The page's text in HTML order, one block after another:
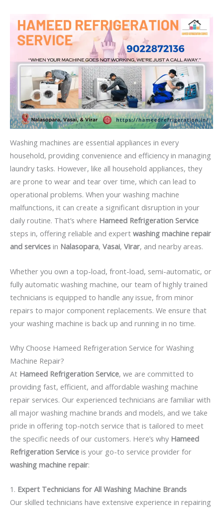
Washing machines are essential appliances in every
household, providing convenience and efficiency in managing
laundry tasks. However, like all household appliances, they
are prone to wear and tear over time, which can lead to
operational problems. When your washing machine
malfunctions, it can create a significant disruption in your
daily routine. That’s where Hameed Refrigeration Service
steps in, offering reliable and expert washing machine repair
and services in Nalasopara, Vasai, Virar, and nearby areas.
Whether you own a top-load, front-load, semi-automatic, or
fully automatic washing machine, our team of highly trained
technicians is equipped to handle any issue, from minor
repairs to major component replacements. We ensure that
your washing machine is back up and running in no time.
Why Choose Hameed Refrigeration Service for Washing
Machine Repair?
At Hameed Refrigeration Service, we are committed to
providing fast, efficient, and affordable washing machine
repair services. Our experienced technicians are familiar with
all major washing machine brands and models, and we take
pride in offering top-notch service that is tailored to meet
the specific needs of our customers. Here’s why Hameed
Refrigeration Service is your go-to service provider for
washing machine repair:
1. Expert Technicians for All Washing Machine Brands
Our skilled technicians have extensive experience in repairing